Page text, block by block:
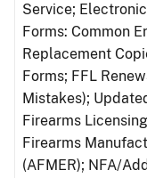
Service;
Forms: Common
Replacement
Forms; FFL
Mistakes);
Firearms
Firearms
(AFMER); NFA/